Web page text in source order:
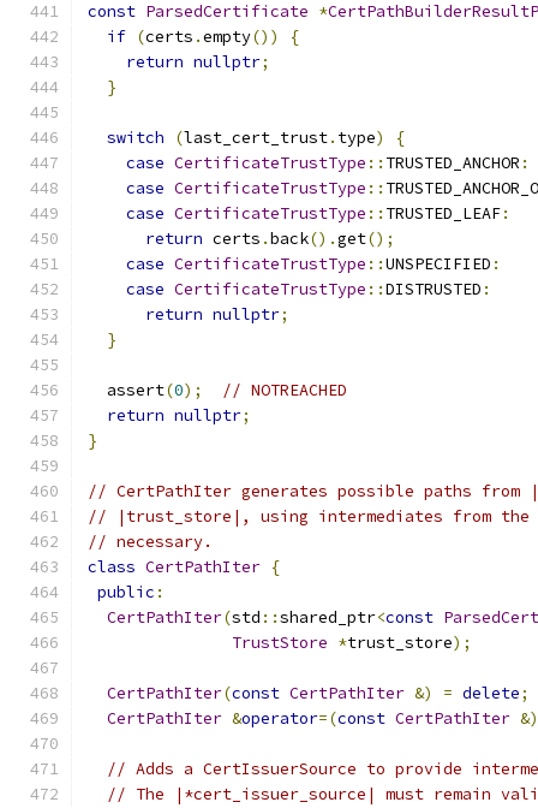
const ParsedCertificate *
if (certs .empty())
{
return nullptr;
}
switch (last_cert_trust. type)
{
case CertificateTrustType :: TRUSTED_ANCHOR :
case CertificateTrustType ::
case CertificateTrustType :: TRUSTED_LEAF:
return certs .back().get();
case CertificateTrustType ::UNSPECIFIED :
case CertificateTrustType ::DISTRUSTED :
return nullptr;
}
  assert
(0);
// NOTREACHED
return nullptr;
}
// CertPathIter generates possible paths
// |trust_store|, using intermediates from
// necessary.
class CertPathIter {
public :
CertPathIter(std ::shared_ptr<const
TrustStore *trust_store);
CertPathIter(const CertPathIter &) = delete;
CertPathIter &operator=(const CertPathIter &)
// Adds a CertIssuerSource to provide
// The |*cert_issuer_source| must remain